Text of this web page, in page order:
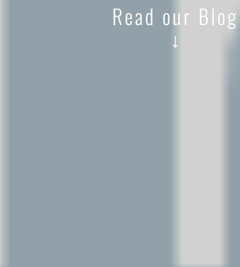
Read our Blog
↓